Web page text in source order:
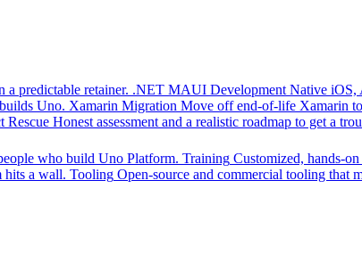
a predictable retainer. .NET MAUI Development Native iOS,
Uno. Xamarin Migration Move off end-of-life Xamarin
Rescue Honest assessment and a realistic roadmap to get a
who build Uno Platform. Training Customized, hands-
hits a wall. Tooling Open-source and commercial tooling that